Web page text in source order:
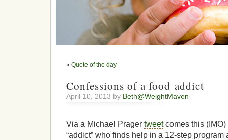
« Quote of the day
Confessions of a food addict
April 10, 2013 by Beth@WeightMaven
Via a Michael Prager tweetcomes this
“addict” who finds help in a 12-step